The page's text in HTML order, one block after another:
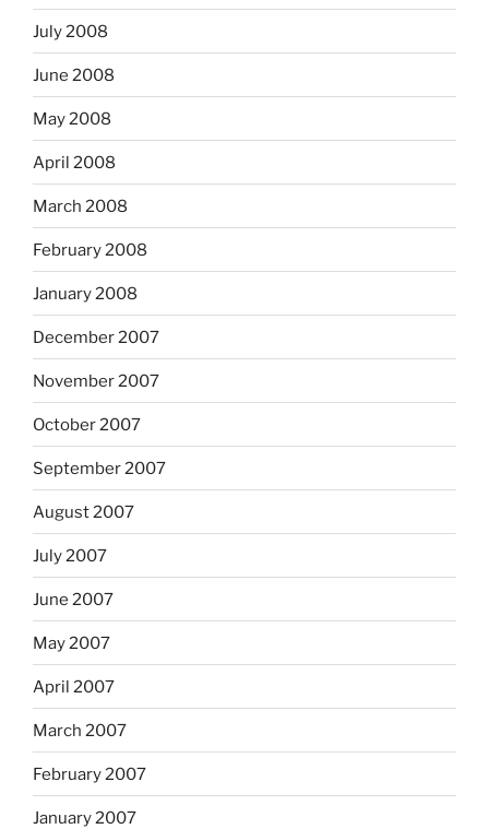
July 2008
June 2008
May 2008
April 2008
March 2008
February 2008
January 2008
December 2007
November 2007
October 2007
September 2007
August 2007
July 2007
June 2007
May 2007
April 2007
March 2007
February 2007
January 2007